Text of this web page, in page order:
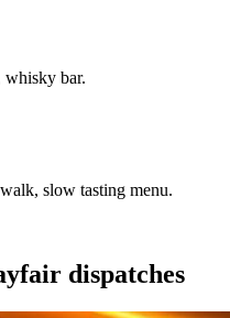
bar.
slow tasting menu.
dispatches